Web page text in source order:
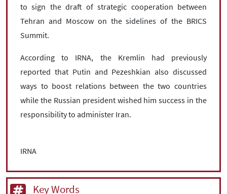
to sign the draft of strategic cooperation between
Tehran and Moscow on the sidelines of the BRICS
Summit.
According to IRNA, the Kremlin had previously
reported that Putin and Pezeshkian also discussed
ways to boost relations between the two countries
while the Russian president wished him success in the
responsibility to administer Iran.
IRNA
Key Words